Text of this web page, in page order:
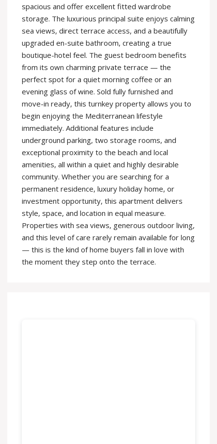
spacious and offer excellent fitted wardrobe
storage. The luxurious principal suite enjoys calming
sea views, direct terrace access, and a beautifully
upgraded en-suite bathroom, creating a true
boutique-hotel feel. The guest bedroom benefits
from its own charming private terrace — the
perfect spot for a quiet morning coffee or an
evening glass of wine. Sold fully furnished and
move-in ready, this turnkey property allows you to
begin enjoying the Mediterranean lifestyle
immediately. Additional features include
underground parking, two storage rooms, and
exceptional proximity to the beach and local
amenities, all within a quiet and highly desirable
community. Whether you are searching for a
permanent residence, luxury holiday home, or
investment opportunity, this apartment delivers
style, space, and location in equal measure.
Properties with sea views, generous outdoor living,
and this level of care rarely remain available for long
— this is the kind of home buyers fall in love with
the moment they step onto the terrace.